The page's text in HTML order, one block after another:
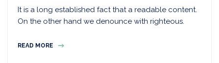
It is a long established fact that a readable content.
On the other hand we denounce with righteous.
READ MORE